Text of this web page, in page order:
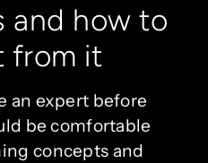
and how to
from it
an expert before
be comfortable
concepts and